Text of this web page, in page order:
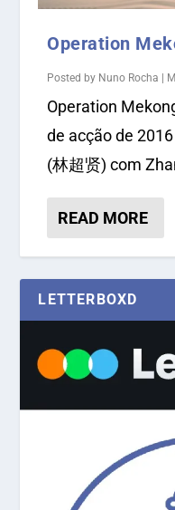
Operation
Posted by Nuno Rocha |
Operation
de acção de
(林超贤) com
READ MORE
LETTERBOXD